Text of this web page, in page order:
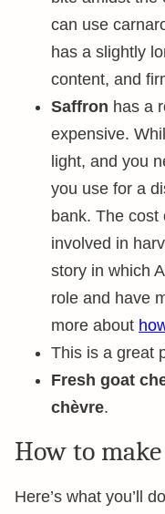
can use
has a slightly
content, and
Saffron has a
expensive.
light, and you
you use for a
bank. The
involved in
story in which
role and have
more about
This is a great
Fresh goat
chèvre.
How to
Here’s what you’ll